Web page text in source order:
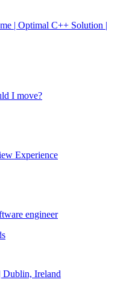
| Optimal C++ Solution |
I move?
Experience
engineer
Dublin, Ireland